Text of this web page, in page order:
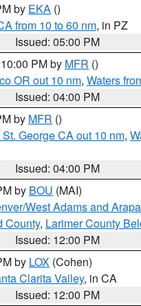
by EKA ()
from 10 to 60 nm, in PZ
Issued: 05:00 PM
PM by MFR ()
OR out 10 nm, Waters
Issued: 04:00 PM
by MFR ()
George CA out 10 nm,
Issued: 04:00 PM
by BOU (MAI)
West Adams and
County, Larimer County
Issued: 12:00 PM
by LOX (Cohen)
Clarita Valley, in CA
Issued: 12:00 PM